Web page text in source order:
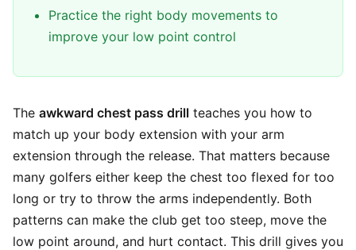
Practice the right body movements to
improve your low point control
The awkward chest pass drill teaches you how to
match up your body extension with your arm
extension through the release. That matters because
many golfers either keep the chest too flexed for too
long or try to throw the arms independently. Both
patterns can make the club get too steep, move the
low point around, and hurt contact. This drill gives you